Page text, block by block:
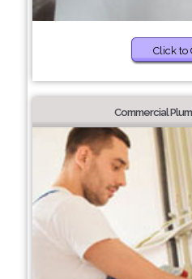
Click to
Commercial